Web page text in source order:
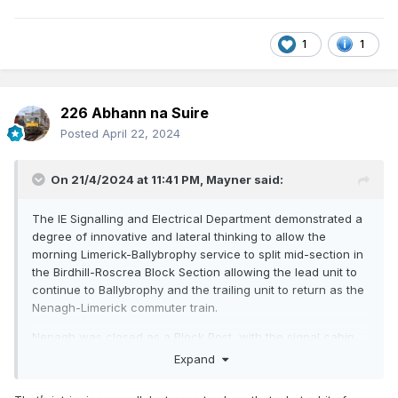
1 1
226 Abhann na Suire
Posted April 22, 2024
On 21/4/2024 at 11:41 PM, Mayner said:
The IE Signalling and Electrical Department demonstrated a
degree of innovative and lateral thinking to allow the
morning Limerick-Ballybrophy service to split mid-section in
the Birdhill-Roscrea Block Section allowing the lead unit to
continue to Ballybrophy and the trailing unit to return as the
Nenagh-Limerick commuter train.
Nenagh was closed as a Block Post with the signal cabin
closed and crossing loop lifted in the cuts/rationalisation of
Expand